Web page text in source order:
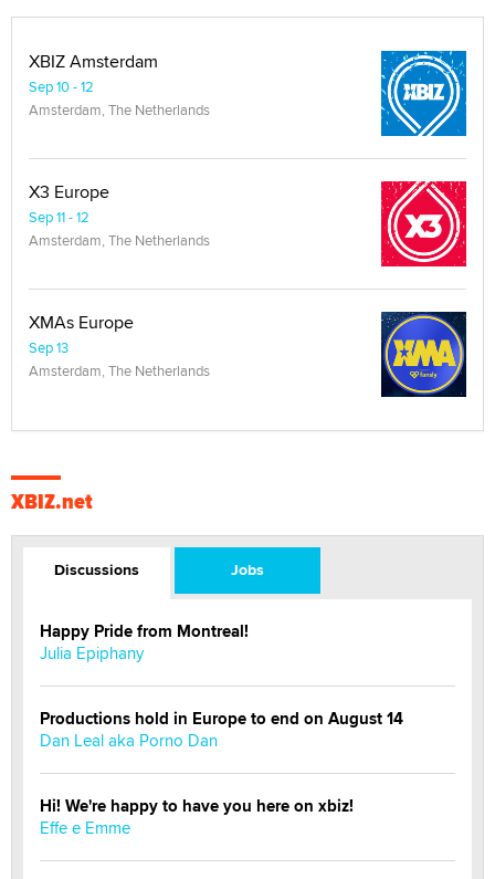
XBIZ Amsterdam
Sep 10 - 12
Amsterdam, The Netherlands
X3 Europe
Sep 11 - 12
Amsterdam, The Netherlands
XMAs Europe
Sep 13
Amsterdam, The Netherlands
XBIZ.net
Discussions Jobs
Happy Pride from Montreal!
Julia Epiphany
Productions hold in Europe to end on August 14
Dan Leal aka Porno Dan
Hi! We're happy to have you here on xbiz!
Effe e Emme